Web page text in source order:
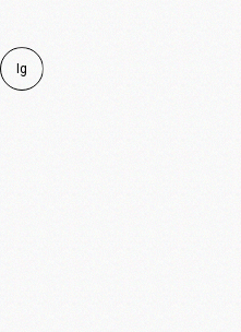
g